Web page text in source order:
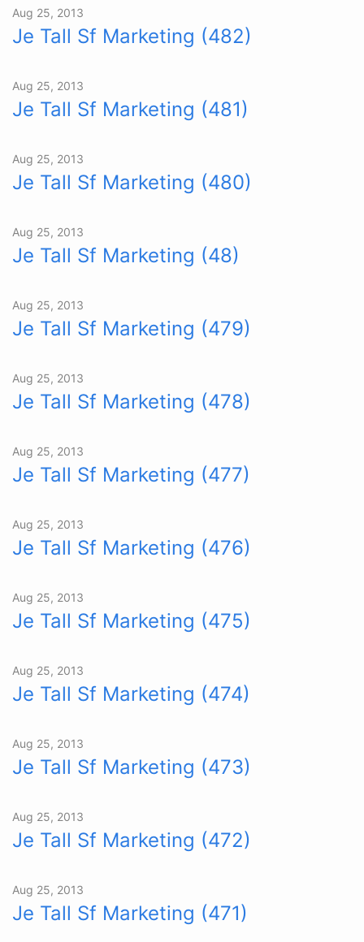
Aug 25, 2013
Je Tall Sf Marketing (482)
Aug 25, 2013
Je Tall Sf Marketing (481)
Aug 25, 2013
Je Tall Sf Marketing (480)
Aug 25, 2013
Je Tall Sf Marketing (48)
Aug 25, 2013
Je Tall Sf Marketing (479)
Aug 25, 2013
Je Tall Sf Marketing (478)
Aug 25, 2013
Je Tall Sf Marketing (477)
Aug 25, 2013
Je Tall Sf Marketing (476)
Aug 25, 2013
Je Tall Sf Marketing (475)
Aug 25, 2013
Je Tall Sf Marketing (474)
Aug 25, 2013
Je Tall Sf Marketing (473)
Aug 25, 2013
Je Tall Sf Marketing (472)
Aug 25, 2013
Je Tall Sf Marketing (471)